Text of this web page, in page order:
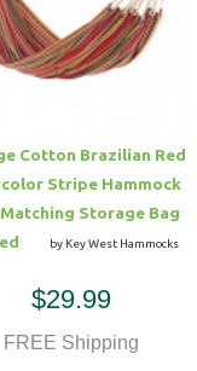
Cotton Brazilian Red
Stripe Hammock
Storage Bag
by Key West Hammocks
$29.99
FREE Shipping